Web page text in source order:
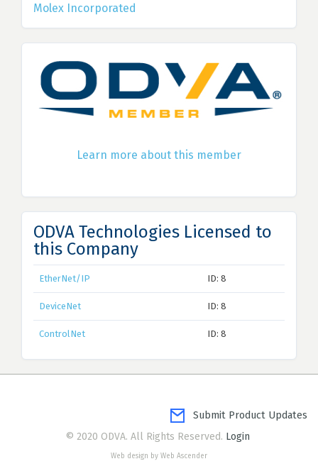
Molex Incorporated
Learn more about this member
ODVA Technologies Licensed to
this Company
EtherNet/IP ID: 8
DeviceNet ID: 8
ControlNet ID: 8
Submit Product Updates
© 2020 ODVA. All Rights Reserved. Login
Web design by Web Ascender